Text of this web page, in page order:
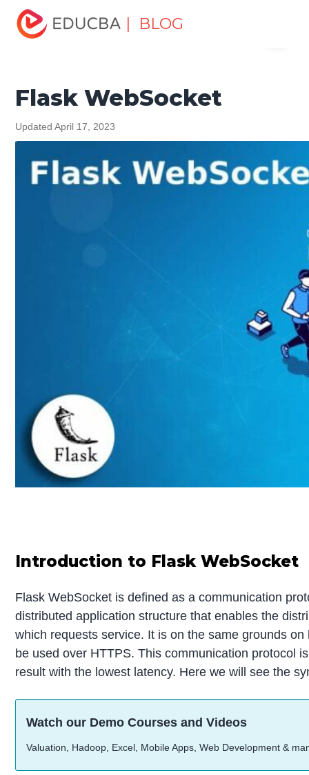
| BLOG
Home
Tutorials
Flask Tutorial Flask WebSocket
Flask WebSocket
Updated April 17, 2023
Introduction to Flask WebSocket
Flask WebSocket is defined as a communication
distributed application structure that enables the
which requests service. It is on the same grounds
be used over HTTPS. This communication protocol
result with the lowest latency. Here we will see the
Watch our Demo Courses and Videos
Valuation, Hadoop, Excel, Mobile Apps, Web Development &